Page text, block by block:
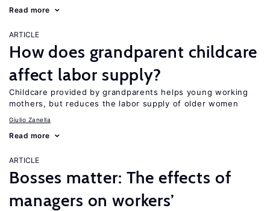
Read more
ARTICLE
How does grandparent childcare
affect labor supply?
Childcare provided by grandparents helps young working
mothers, but reduces the labor supply of older women
Giulio Zanella
Read more
ARTICLE
Bosses matter: The effects of
managers on workers’